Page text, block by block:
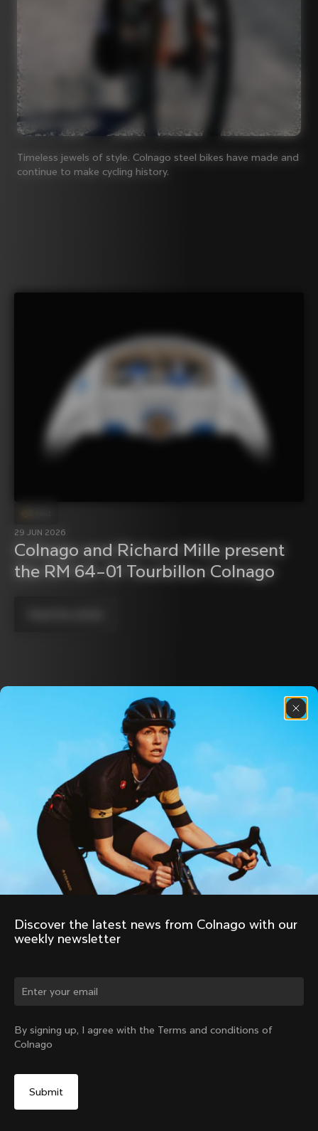
Timeless jewels of style. Colnago steel bikes have made and
continue to make cycling history.
29 JUN 2026
Colnago and Richard Mille present
the RM 64–01 Tourbillon Colnago
About us
Store Finder
Colnago Second Hand
Careers
Support
Contacts
Size guide
Bike Registration
Shipments and returns
B2B Client Portal
FAQ
Follow us
Facebook
Twitter
LinkedIn
Discover the latest news from the Colnago
family with our weekly newsletter
Privacy Policy
Privacy Whistleblowing
Modello 231
United States |English
Discover the latest news from Colnago with our
weekly newsletter
By signing up, I agree with the Terms and conditions of
Colnago